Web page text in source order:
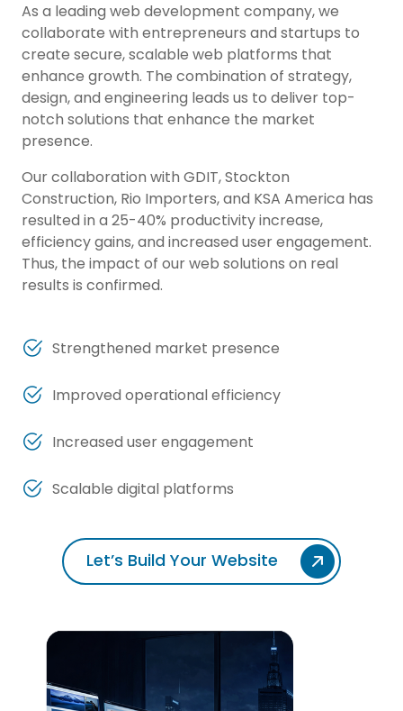
As a leading web development company, we
collaborate with entrepreneurs and startups to
create secure, scalable web platforms that
enhance growth. The combination of strategy,
design, and engineering leads us to deliver top-
notch solutions that enhance the market
presence.
Our collaboration with GDIT, Stockton
Construction, Rio Importers, and KSA America has
resulted in a 25-40% productivity increase,
efficiency gains, and increased user engagement.
Thus, the impact of our web solutions on real
results is confirmed.
Strengthened market presence
Improved operational efficiency
Increased user engagement
Scalable digital platforms
Let’s Build Your Website